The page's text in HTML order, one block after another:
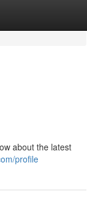
about the latest
profile